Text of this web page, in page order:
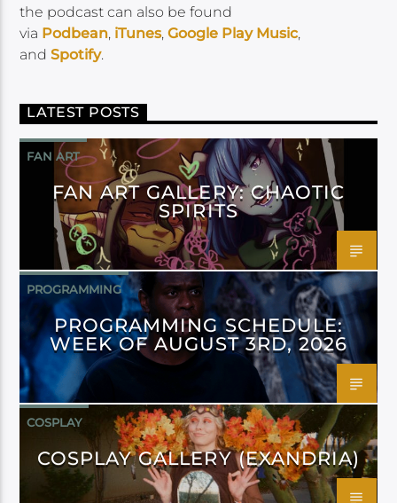
the podcast can also be found
via Podbean, iTunes,Google Play Music,
andSpotify.
LATEST POSTS
FAN ART
FAN ART GALLERY: CHAOTIC
SPIRITS
PROGRAMMING
PROGRAMMING SCHEDULE:
WEEK OF AUGUST 3RD, 2026
COSPLAY
COSPLAY GALLERY (EXANDRIA)